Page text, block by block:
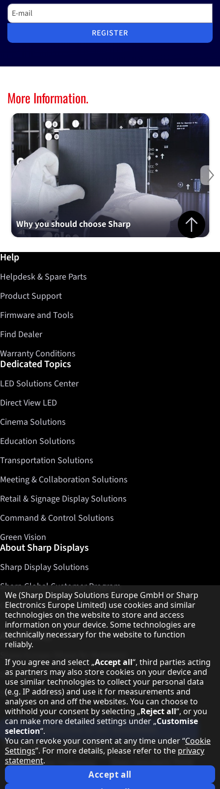
E-mail
REGISTER
More Information.
Why you should choose Sharp
Jump to top
Further information / Help
Help
Helpdesk & Spare Parts
Product Support
Firmware and Tools
Find Dealer
Warranty Conditions
Dedicated Topics
LED Solutions Center
Direct View LED
Cinema Solutions
Education Solutions
Transportation Solutions
Meeting & Collaboration Solutions
Retail & Signage Display Solutions
Command & Control Solutions
Green Vision
About Sharp Displays
Sharp Display Solutions
Sharp Global Customer Program
Contact
About Sharp
Sharp Printers
Sharp IT Services
Subscribe to our Newsletter
Our partner programmes
Our social media profiles
Sharp X feed
Sharp YouTube channel
Sharp LinkedIn profile
Sharp Facebook page
Hinweis zum Datenschutz
We (Sharp Display Solutions Europe GmbH or Sharp
Electronics Europe Limited) use cookies and similar
technologies on the website to store and access
information on your device. Some technologies are
technically necessary for the website to function
reliably.
If you agree and select „Accept all“, third parties acting
as partners may also store cookies on your device and
use similar technologies to collect your personal data
(e.g. IP address) and use it for measurements and
analyses on and off the websites. You can choose to
withhold your consent by selecting „Reject all“, or you
can make more detailed settings under „Customise
selection“.
You can revoke your consent at any time under “Cookie
Settings”. For more details, please refer to the privacy
statement.
Accept all